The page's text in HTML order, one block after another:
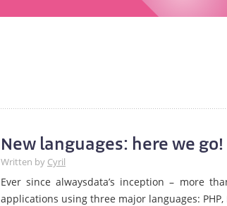
New languages: here we go!
Written by Cyril
Ever since alwaysdata’s inception – more
applications using three major languages: